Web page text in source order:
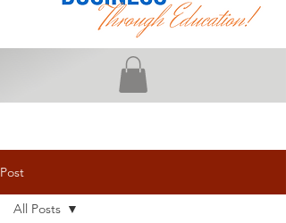
Post
All Posts